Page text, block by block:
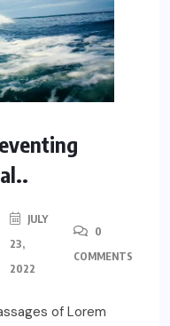
JULY
23,
2022
0
COMMENTS
of Lorem